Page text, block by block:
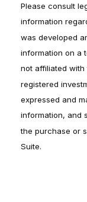
Please consult
information
was developed
information on a
not affiliated with
registered
expressed and
information, and
the purchase or
Suite.